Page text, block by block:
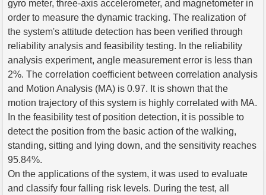
gyro meter, three-axis accelerometer, and magnetometer in
order to measure the dynamic tracking. The realization of
the system's attitude detection has been verified through
reliability analysis and feasibility testing. In the reliability
analysis experiment, angle measurement error is less than
2%. The correlation coefficient between correlation analysis
and Motion Analysis (MA) is 0.97. It is shown that the
motion trajectory of this system is highly correlated with MA.
In the feasibility test of position detection, it is possible to
detect the position from the basic action of the walking,
standing, sitting and lying down, and the sensitivity reaches
95.84%.
On the applications of the system, it was used to evaluate
and classify four falling risk levels. During the test, all